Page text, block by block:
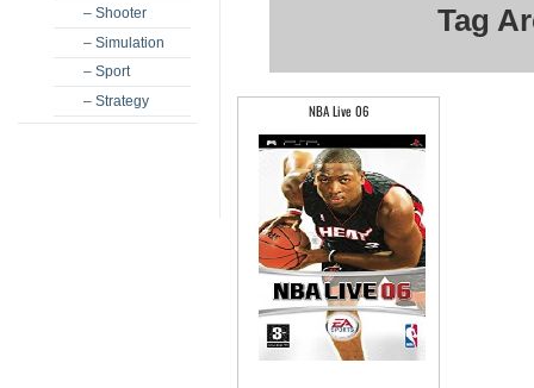
– Shooter
– Simulation
– Sport
– Strategy
Tag
NBA Live 06